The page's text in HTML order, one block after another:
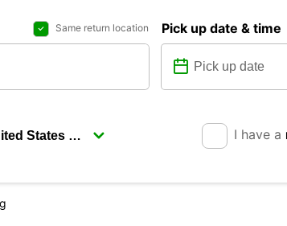
Same return location Pick up date & time
I have a